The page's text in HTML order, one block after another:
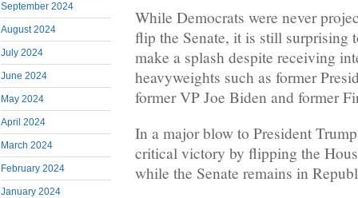
September 2024
August 2024
July 2024
June 2024
May 2024
April 2024
March 2024
February 2024
January 2024
While Democrats were never
flip the Senate, it is still surprising
make a splash despite receiving
heavyweights such as former
former VP Joe Biden and former
In a major blow to President
critical victory by flipping the
while the Senate remains in